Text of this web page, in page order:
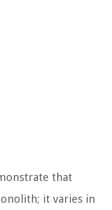
that
it varies in